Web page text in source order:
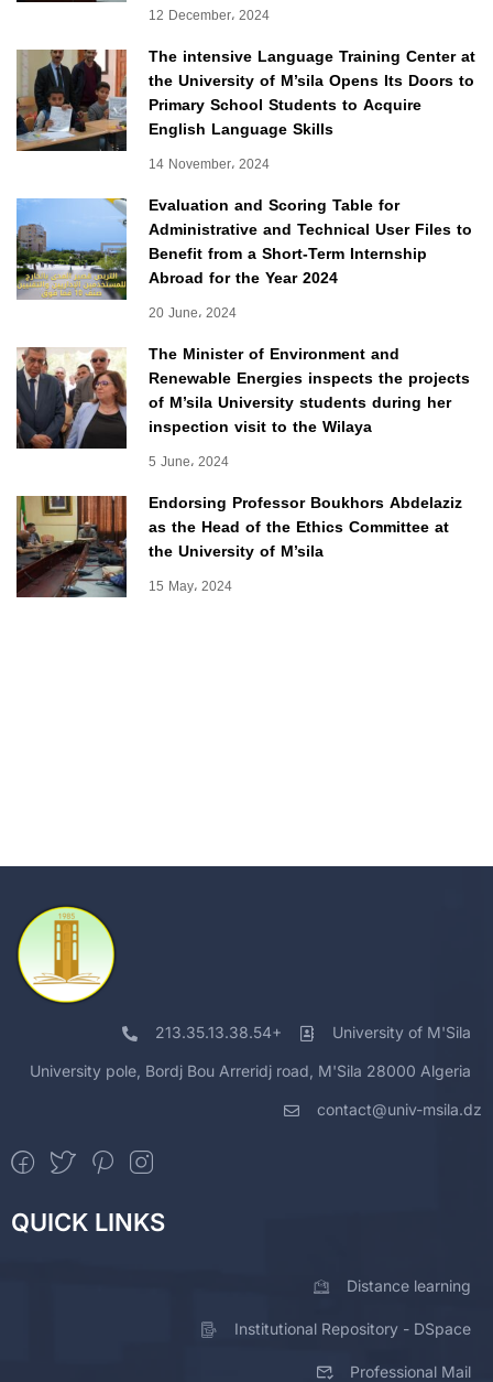
12 December، 2024
The intensive Language Training Center at
the University of M’sila Opens Its Doors to
Primary School Students to Acquire
English Language Skills
14 November، 2024
Evaluation and Scoring Table for
Administrative and Technical User Files to
Benefit from a Short-Term Internship
Abroad for the Year 2024
20 June، 2024
The Minister of Environment and
Renewable Energies inspects the projects
of M’sila University students during her
inspection visit to the Wilaya
5 June، 2024
Endorsing Professor Boukhors Abdelaziz
as the Head of the Ethics Committee at
the University of M’sila
15 May، 2024
213.35.13.38.54+ University of M'Sila
University pole, Bordj Bou Arreridj road, M'Sila 28000 Algeria
contact@univ-msila.dz
QUICK LINKS
Distance learning
Institutional Repository - DSpace
Professional Mail